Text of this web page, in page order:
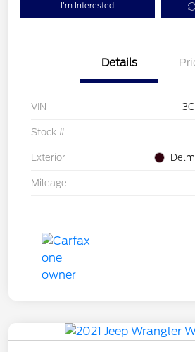
I'm Interested
Details
VIN
Stock #
Exterior
Mileage